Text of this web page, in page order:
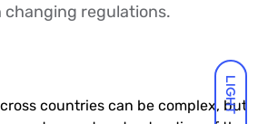
LIGHT
changing regulations.
countries can be complex, but